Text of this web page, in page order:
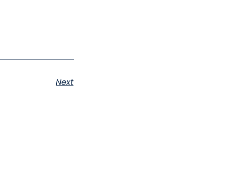
Next